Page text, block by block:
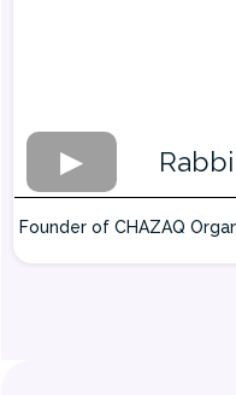
Founder of CHAZAQ